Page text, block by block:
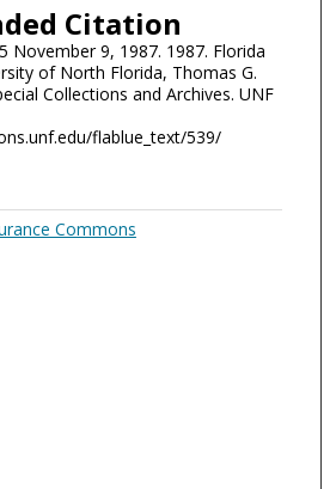
Citation
November 9, 1987. 1987. Florida
of North Florida, Thomas G.
Collections and Archives. UNF
flablue_text/539/
Commons